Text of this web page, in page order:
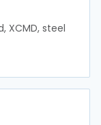
XCMD, steel